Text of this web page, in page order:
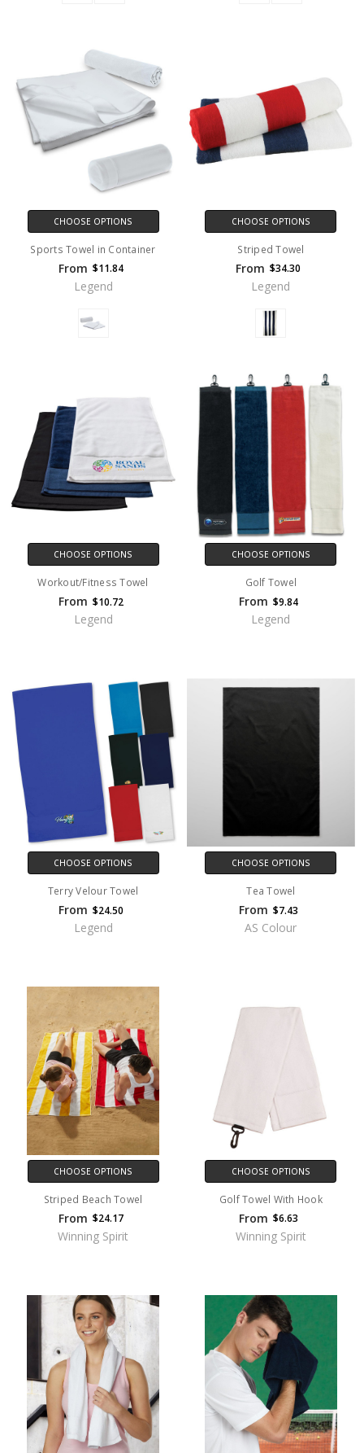
CHOOSE OPTIONS
Sports Towel in Container
From $11.84
Legend
CHOOSE OPTIONS
Striped Towel
From $34.30
Legend
CHOOSE OPTIONS
Workout/Fitness Towel
From $10.72
Legend
CHOOSE OPTIONS
Golf Towel
From $9.84
Legend
CHOOSE OPTIONS
Terry Velour Towel
From $24.50
Legend
CHOOSE OPTIONS
Tea Towel
From $7.43
AS Colour
CHOOSE OPTIONS
Striped Beach Towel
From $24.17
Winning Spirit
CHOOSE OPTIONS
Golf Towel With Hook
From $6.63
Winning Spirit